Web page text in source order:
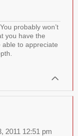
probably won’t
you have the
to appreciate
2011 12:51 pm